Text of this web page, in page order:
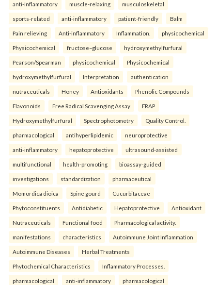
anti-inflammatory muscle-relaxing musculoskeletal
sports-related anti-inflammatory patient-friendly Balm
Pain relieving Anti-inflammatory Inflammation. physicochemical
Physicochemical fructose–glucose hydroxymethylfurfural
Pearson/Spearman physicochemical Physicochemical
hydroxymethylfurfural Interpretation authentication
nutraceuticals Honey Antioxidants Phenolic Compounds
Flavonoids Free Radical Scavenging Assay FRAP
Hydroxymethylfurfural Spectrophotometry Quality Control.
pharmacological antihyperlipidemic neuroprotective
anti-inflammatory hepatoprotective ultrasound-assisted
multifunctional health-promoting bioassay-guided
investigations standardization pharmaceutical
Momordica dioica Spine gourd Cucurbitaceae
Phytoconstituents Antidiabetic Hepatoprotective Antioxidant
Nutraceuticals Functional food Pharmacological activity.
manifestations characteristics Autoimmune Joint Inflammation
Autoimmune Diseases Herbal Treatments
Phytochemical Characteristics Inflammatory Processes.
pharmacological anti-inflammatory pharmacological